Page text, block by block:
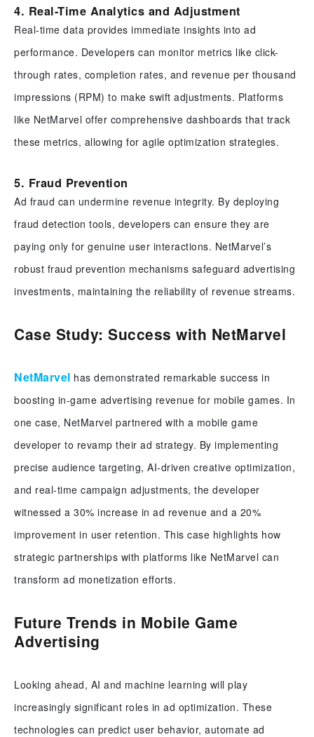
4. Real-Time Analytics and Adjustment
Real-time data provides immediate insights into ad
performance. Developers can monitor metrics like click-
through rates, completion rates, and revenue per thousand
impressions (RPM) to make swift adjustments. Platforms
like NetMarvel offer comprehensive dashboards that track
these metrics, allowing for agile optimization strategies.
5. Fraud Prevention
Ad fraud can undermine revenue integrity. By deploying
fraud detection tools, developers can ensure they are
paying only for genuine user interactions. NetMarvel’s
robust fraud prevention mechanisms safeguard advertising
investments, maintaining the reliability of revenue streams.
Case Study: Success with NetMarvel
NetMarvel has demonstrated remarkable success in
boosting in-game advertising revenue for mobile games. In
one case, NetMarvel partnered with a mobile game
developer to revamp their ad strategy. By implementing
precise audience targeting, AI-driven creative optimization,
and real-time campaign adjustments, the developer
witnessed a 30% increase in ad revenue and a 20%
improvement in user retention. This case highlights how
strategic partnerships with platforms like NetMarvel can
transform ad monetization efforts.
Future Trends in Mobile Game
Advertising
Looking ahead, AI and machine learning will play
increasingly significant roles in ad optimization. These
technologies can predict user behavior, automate ad